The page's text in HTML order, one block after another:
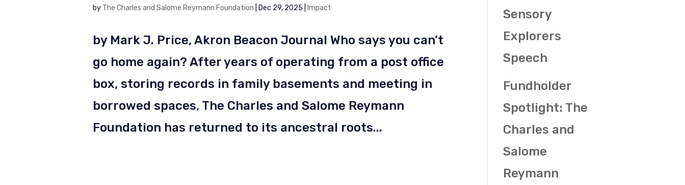
by The Charles and Salome Reymann Foundation Dec 29, 2025 Impact
by Mark J. Price, Akron Beacon Journal Who says you can’t
go home again? After years of operating from a post office
box, storing records in family basements and meeting in
borrowed spaces, The Charles and Salome Reymann
Foundation has returned to its ancestral roots...
Sensory
Explorers
Speech
Fundholder
Spotlight: The
Charles and
Salome
Reymann